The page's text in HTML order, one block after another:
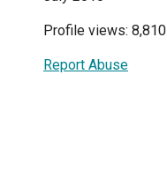
Profile views: 8,810
Report Abuse